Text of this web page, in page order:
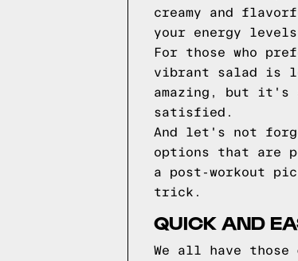
creamy and
your energy
For those who
vibrant salad is
amazing, but it's
satisfied.
And let's not
options that are
a post-workout
trick.
QUICK AND
We all have those